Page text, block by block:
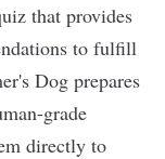
that provides
to fulfill
Dog prepares
grade
directly to